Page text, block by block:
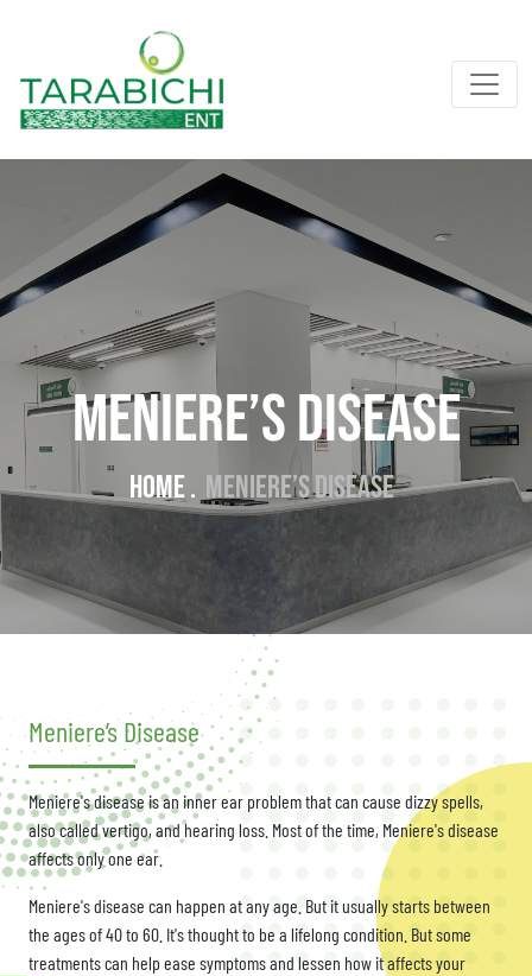
Meniere’s Disease
Home . Meniere’s Disease
Meniere’s Disease
Meniere's disease is an inner ear problem that can cause dizzy spells,
also called vertigo, and hearing loss. Most of the time, Meniere's disease
affects only one ear.
Meniere's disease can happen at any age. But it usually starts between
the ages of 40 to 60. It's thought to be a lifelong condition. But some
treatments can help ease symptoms and lessen how it affects your